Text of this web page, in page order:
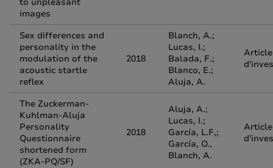
images
Sex differences and
personality in the
modulation of the
acoustic startle
reflex
2018
Blanch, A.;
Lucas, I.;
Balada, F.;
Blanco, E.;
Aluja, A.
Article
The Zuckerman-
Kuhlman-Aluja
Personality
Questionnaire
shortened form
(ZKA-PQ/SF)
2018
Aluja, A.;
Lucas, I.;
García, L.F,;
García, O.,
Blanch, A.
Article